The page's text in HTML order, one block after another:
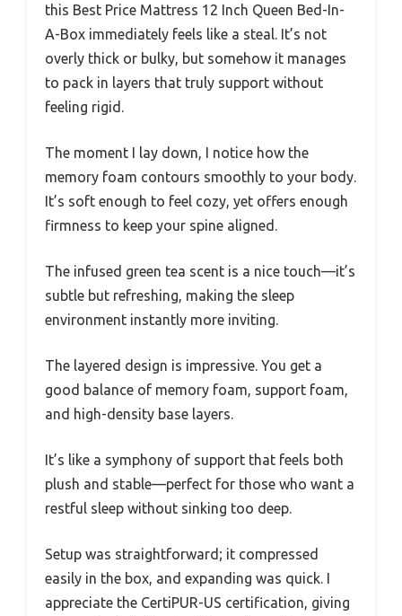
this Best Price Mattress 12 Inch Queen Bed-In-
A-Box immediately feels like a steal. It’s not
overly thick or bulky, but somehow it manages
to pack in layers that truly support without
feeling rigid.
The moment I lay down, I notice how the
memory foam contours smoothly to your body.
It’s soft enough to feel cozy, yet offers enough
firmness to keep your spine aligned.
The infused green tea scent is a nice touch—it’s
subtle but refreshing, making the sleep
environment instantly more inviting.
The layered design is impressive. You get a
good balance of memory foam, support foam,
and high-density base layers.
It’s like a symphony of support that feels both
plush and stable—perfect for those who want a
restful sleep without sinking too deep.
Setup was straightforward; it compressed
easily in the box, and expanding was quick. I
appreciate the CertiPUR-US certification, giving